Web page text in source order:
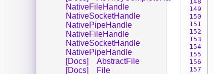
149
150
151
152
153
154
155
156
157
NativeFileHandle
NativeSocketHandle
NativePipeHandle
NativeFileHandle
NativeSocketHandle
NativePipeHandle
[Docs]
AbstractFile
[Docs]
File